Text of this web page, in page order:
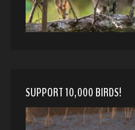
SUPPORT 10,000 BIRDS!